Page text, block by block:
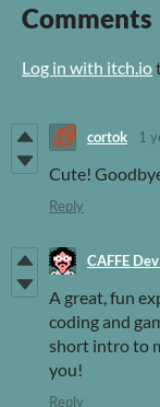
Comments
Log in with itch.io
cortok 1
Cute!
Reply
CAFFE
A great, fun
coding and
short intro to
you!
Reply